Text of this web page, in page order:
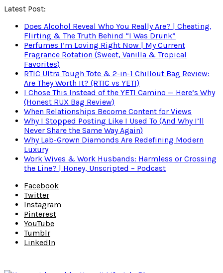
Latest Post:
Does Alcohol Reveal Who You Really Are? | Cheating,
Flirting & The Truth Behind “I Was Drunk”
Perfumes I’m Loving Right Now | My Current
Fragrance Rotation (Sweet, Vanilla & Tropical
Favorites)
RTIC Ultra Tough Tote & 2-in-1 Chillout Bag Review:
Are They Worth It? (RTIC vs YETI)
I Chose This Instead of the YETI Camino — Here’s Why
(Honest RUX Bag Review)
When Relationships Become Content for Views
Why I Stopped Posting Like I Used To (And Why I’ll
Never Share the Same Way Again)
Why Lab-Grown Diamonds Are Redefining Modern
Luxury
Work Wives & Work Husbands: Harmless or Crossing
the Line? | Honey, Unscripted – Podcast
Facebook
Twitter
Instagram
Pinterest
YouTube
Tumblr
LinkedIn